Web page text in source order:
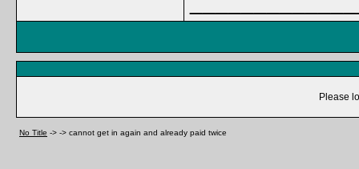
Please
No Title -> -> cannot get in again and already paid twice